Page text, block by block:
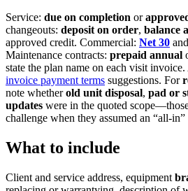
Service: due on completion or
changeouts: deposit on order, balance
approved credit. Commercial: Net 30
Maintenance contracts: prepaid annual
state the plan name on each visit
invoice payment terms suggestions. For
note whetherold unit disposal, pad or
updates were in the quoted
challenge when they assumed an “all-in”
What to include
Client and service address, equipment